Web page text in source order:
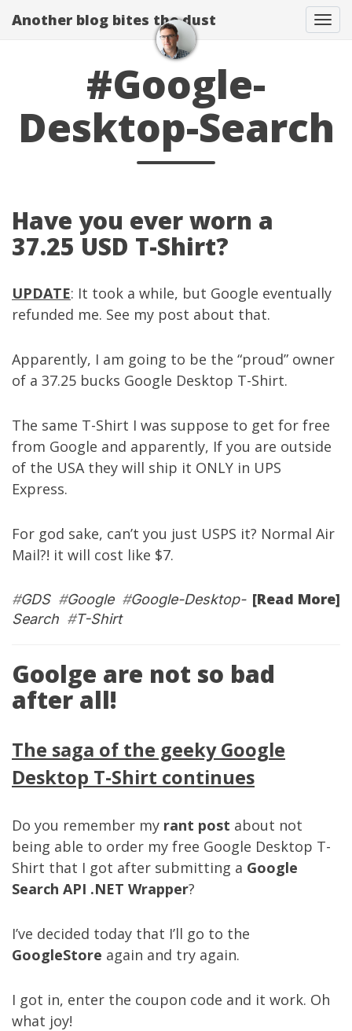
Another blog bites the dust
#Google-
Desktop-Search
Have you ever worn a
37.25 USD T-Shirt?
UPDATE: It took a while, but Google eventually
refunded me. See my post about that.
Apparently, I am going to be the “proud” owner
of a 37.25 bucks Google Desktop T-Shirt.
The same T-Shirt I was suppose to get for free
from Google and apparently, If you are outside
of the USA they will ship it ONLY in UPS
Express.
For god sake, can’t you just USPS it? Normal Air
Mail?! it will cost like $7.
[Read More]
#GDS#Google#Google-Desktop-
Search #T-Shirt
Goolge are not so bad
after all!
The saga of the geeky Google
Desktop T-Shirt continues
Do you remember my rant post about not
being able to order my free Google Desktop T-
Shirt that I got after submitting a Google
Search API .NET Wrapper?
I’ve decided today that I’ll go to the
GoogleStore again and try again.
I got in, enter the coupon code and it work. Oh
what joy!